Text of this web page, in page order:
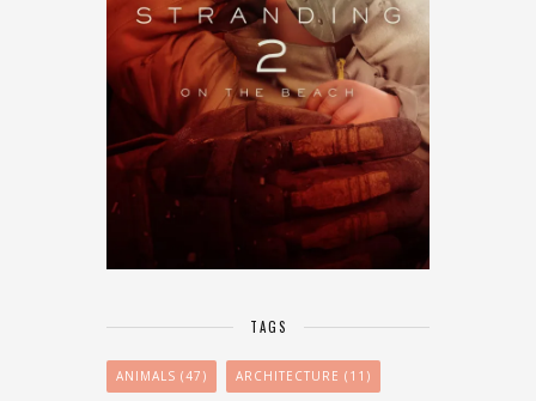
TAGS
ANIMALS (47) ARCHITECTURE (11)